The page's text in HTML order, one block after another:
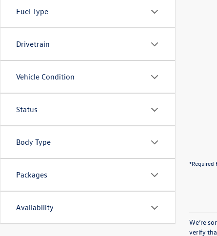
Fuel Type
Drivetrain
Vehicle Condition
Status
Body Type
Packages
Availability
*Required
We’re
verify